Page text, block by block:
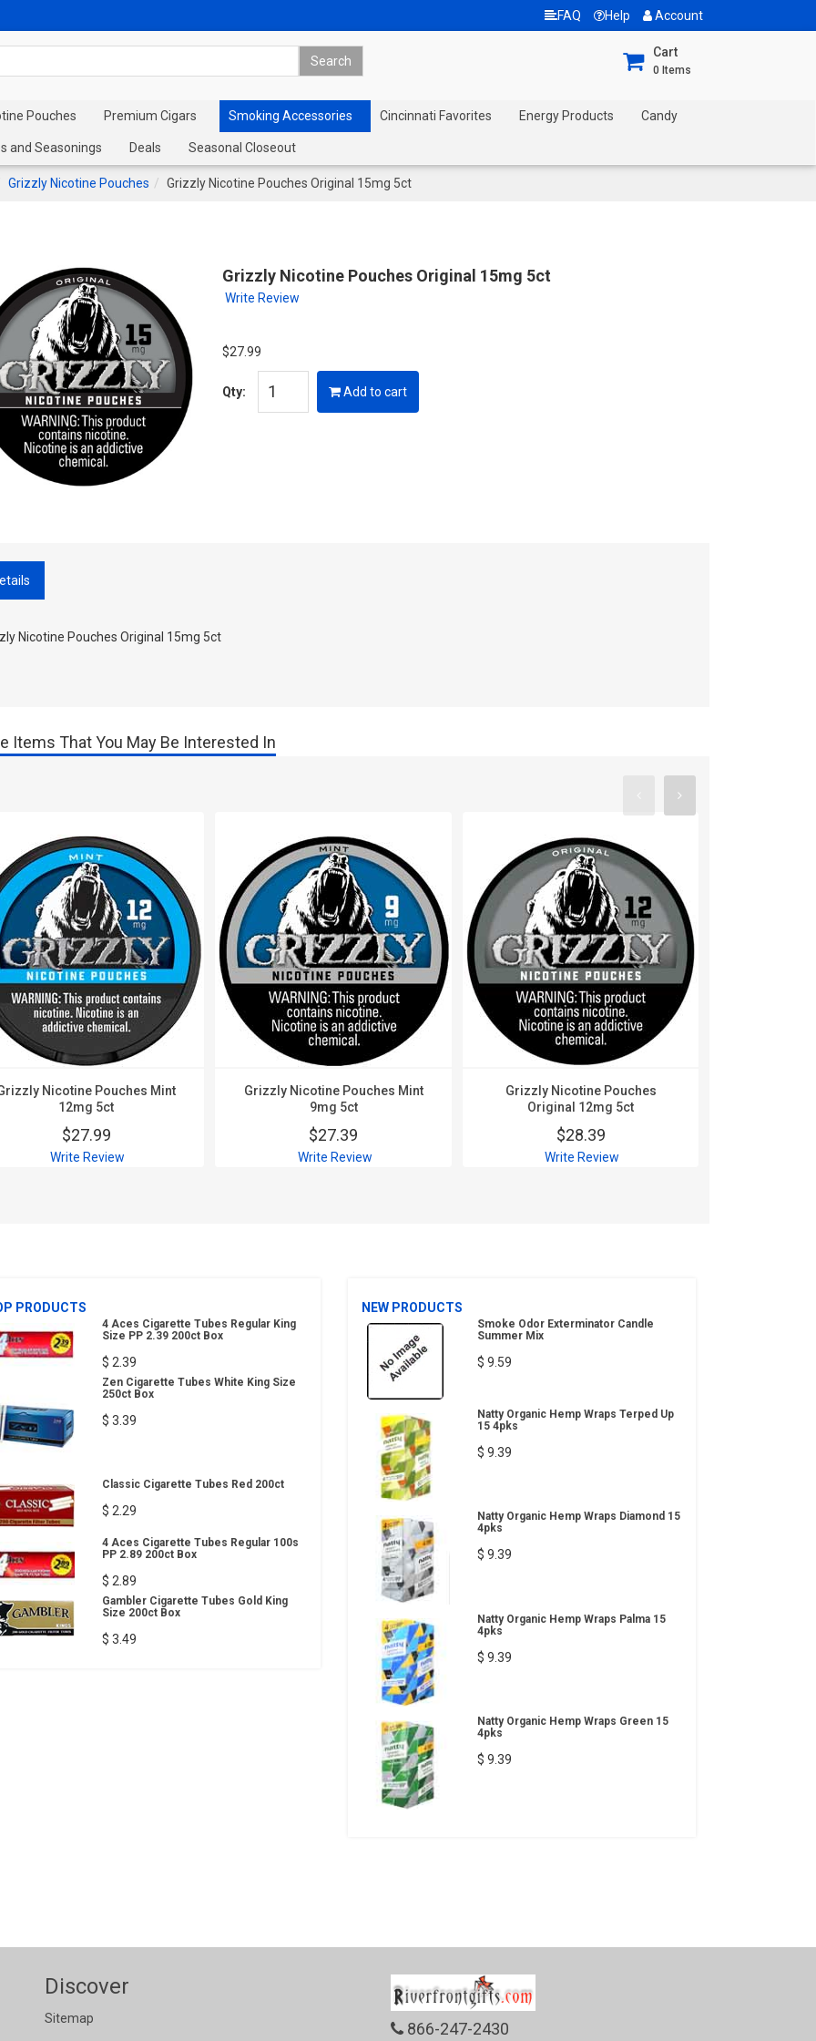
FAQ Help Account
Cart
0 Items
Pouches Premium Cigars Smoking Accessories Cincinnati Favorites Energy Products Candy
and Seasonings Deals Seasonal Closeout
Grizzly Nicotine Pouches Grizzly Nicotine Pouches Original 15mg 5ct
Grizzly Nicotine Pouches Original 15mg 5ct
Write Review
$27.99
Qty: Add to cart
Nicotine Pouches Original 15mg 5ct
Items That You May Be Interested In
Nicotine Pouches Mint
12mg 5ct
$27.99
Write Review
Grizzly Nicotine Pouches Mint
9mg 5ct
$27.39
Write Review
Grizzly Nicotine Pouches
Original 12mg 5ct
$28.39
Write Review
PRODUCTS
4 Aces Cigarette Tubes Regular King
Size PP 2.39 200ct Box
$ 2.39
Zen Cigarette Tubes White King Size
250ct Box
$ 3.39
Classic Cigarette Tubes Red 200ct
$ 2.29
4 Aces Cigarette Tubes Regular 100s
PP 2.89 200ct Box
$ 2.89
Gambler Cigarette Tubes Gold King
Size 200ct Box
$ 3.49
NEW PRODUCTS
Smoke Odor Exterminator Candle
Summer Mix
$ 9.59
Natty Organic Hemp Wraps Terped Up
15 4pks
$ 9.39
Natty Organic Hemp Wraps Diamond 15
4pks
$ 9.39
Natty Organic Hemp Wraps Palma 15
4pks
$ 9.39
Natty Organic Hemp Wraps Green 15
4pks
$ 9.39
Discover
Sitemap
866-247-2430